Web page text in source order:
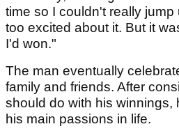
time so I couldn't really
too excited about it. But it
I'd won."
The man eventually
family and friends. After
should do with his winnings,
his main passions in life.